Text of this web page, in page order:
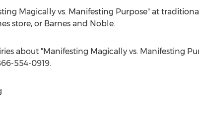
Magically vs. Manifesting Purpose" at
store, or Barnesand Noble.
about "Manifesting Magically vs. Manifesting
554-0919.